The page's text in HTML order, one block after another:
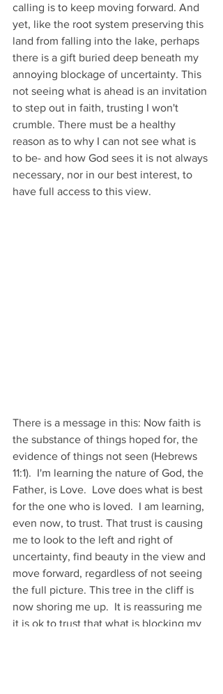
calling is to keep moving forward. And
yet, like the root system preserving this
land from falling into the lake, perhaps
there is a gift buried deep beneath my
annoying blockage of uncertainty. This
not seeing what is ahead is an invitation
to step out in faith, trusting I won't
crumble. There must be a healthy
reason as to why I can not see what is
to be- and how God sees it is not always
necessary, nor in our best interest, to
have full access to this view.
There is a message in this: Now faith is
the substance of things hoped for, the
evidence of things not seen (Hebrews
11:1).  I'm learning the nature of God, the
Father, is Love.  Love does what is best
for the one who is loved.  I am learning,
even now, to trust. That trust is causing
me to look to the left and right of
uncertainty, find beauty in the view and
move forward, regardless of not seeing
the full picture. This tree in the cliff is
now shoring me up.  It is reassuring me
it is ok to trust that what is blocking my